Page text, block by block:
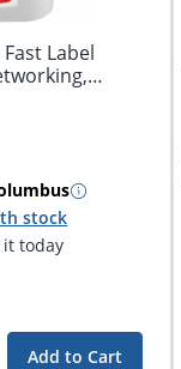
Label
stock
today
Add to Cart